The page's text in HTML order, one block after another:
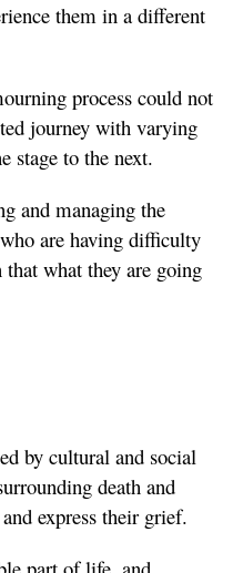
them in a different
process could not
journey with varying
stage to the next.
and managing the
are having difficulty
what they are going
by cultural and social
death and
express their grief.